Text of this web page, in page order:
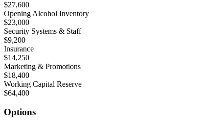
$27,600
Opening Alcohol Inventory
$23,000
Security Systems & Staff
$9,200
Insurance
$14,250
Marketing & Promotions
$18,400
Working Capital Reserve
$64,400
Options